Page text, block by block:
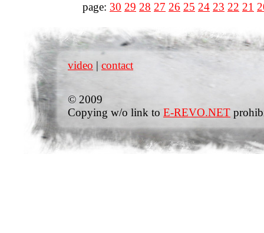
page: 30 29 28 27 26 25 24 23 22 21
video | contact
© 2009
Copying w/o link to E-REVO.NET